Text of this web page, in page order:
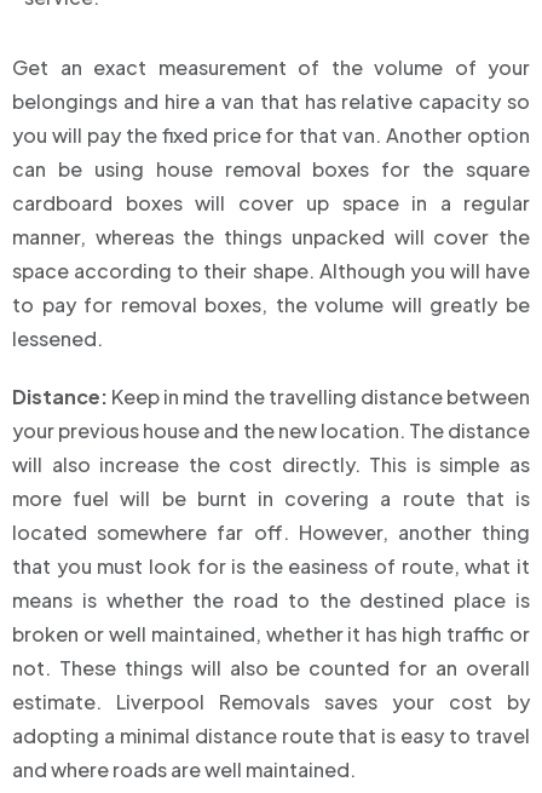
Get an exact measurement of the volume of your
belongings and hire a van that has relative capacity so
you will pay the fixed price for that van. Another option
can be using house removal boxes for the square
cardboard boxes will cover up space in a regular
manner, whereas the things unpacked will cover the
space according to their shape. Although you will have
to pay for removal boxes, the volume will greatly be
lessened.
Distance: Keep in mind the travelling distance between
your previous house and the new location. The distance
will also increase the cost directly. This is simple as
more fuel will be burnt in covering a route that is
located somewhere far off. However, another thing
that you must look for is the easiness of route, what it
means is whether the road to the destined place is
broken or well maintained, whether it has high traffic or
not. These things will also be counted for an overall
estimate. Liverpool Removals saves your cost by
adopting a minimal distance route that is easy to travel
and where roads are well maintained.